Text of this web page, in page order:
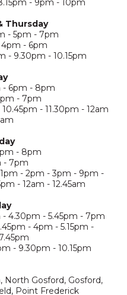
- 9pm - 10pm
Thursday
- 5pm - 7pm
4pm - 6pm
- 9.30pm - 10.15pm
- 6pm - 8pm
- 7pm
- 11.30pm - 12am
- 8pm
- 7pm
- 2pm - 3pm - 9pm -
- 12am - 12.45am
- 4.30pm - 5.45pm - 7pm
- 4pm - 5.15pm -
- 9.30pm - 10.15pm
North Gosford, Gosford,
Point Frederick